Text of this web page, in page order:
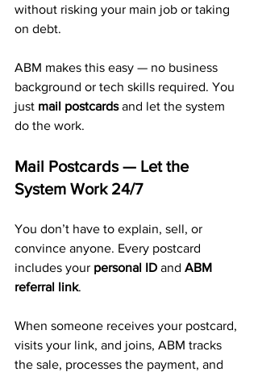
without risking your main job or taking
on debt.
ABM makes this easy — no business
background or tech skills required. You
just mail postcards and let the system
do the work.
Mail Postcards — Let the
System Work 24/7
You don’t have to explain, sell, or
convince anyone. Every postcard
includes your personal ID and ABM
referral link.
When someone receives your postcard,
visits your link, and joins, ABM tracks
the sale, processes the payment, and